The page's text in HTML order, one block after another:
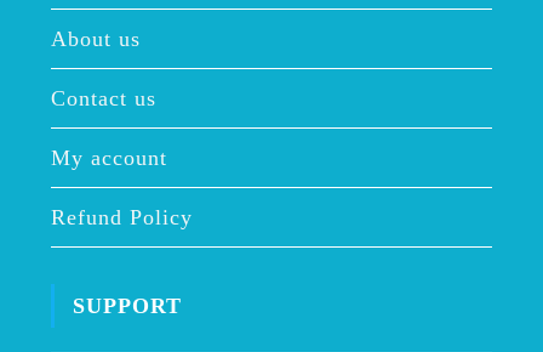
About us
Contact us
My account
Refund Policy
SUPPORT